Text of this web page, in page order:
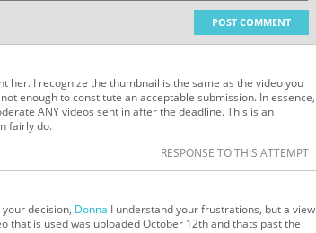
POST COMMENT
her. I recognize the thumbnail is the same as the video you
enough to constitute an acceptable submission. In essence,
ANY videos sent in after the deadline. This is an
fairly do.
RESPONSE TO THIS ATTEMPT
decision, Donna I understand your frustrations, but a view
that is used was uploaded October 12th and thats past the